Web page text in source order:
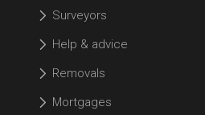
Surveyors
Help & advice
Removals
Mortgages